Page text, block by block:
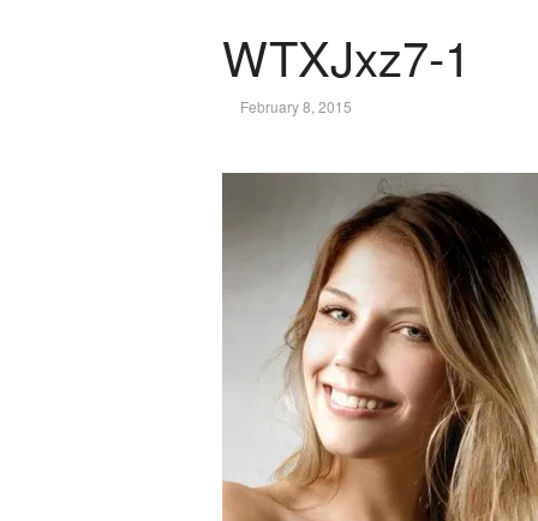
WTXJxz7-1
February 8, 2015